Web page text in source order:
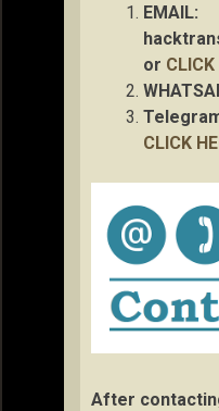
EMAIL:
or CLICK
CLICK
After